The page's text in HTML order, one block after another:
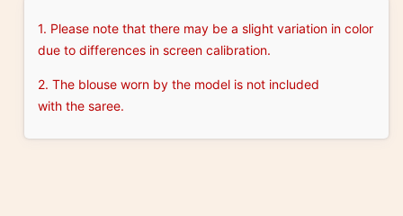
1. Please note that there may be a slight variation in color
due to differences in screen calibration.
2. The blouse worn by the model is not included
with the saree.